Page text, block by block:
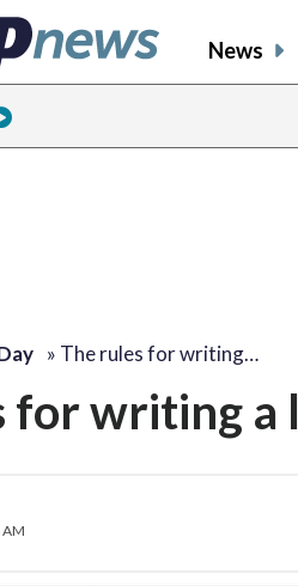
News
» The rules for writing…
for writing a